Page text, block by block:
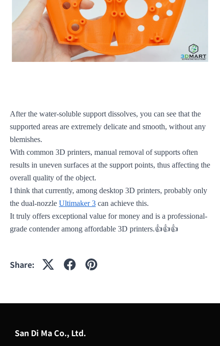
After the water-soluble support dissolves, you can see that the
supported areas are extremely delicate and smooth, without any
blemishes.
With common 3D printers, manual removal of supports often
results in uneven surfaces at the support points, thus affecting the
overall quality of the object.
I think that currently, among desktop 3D printers, probably only
the dual-nozzle Ultimaker 3 can achieve this.
It truly offers exceptional value for money and is a professional-
grade contender among affordable 3D printers.👍👍👍
Share:
San Di Ma Co., Ltd.